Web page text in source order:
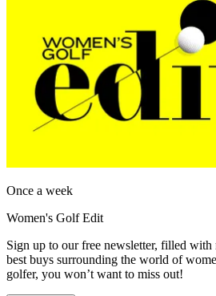
Once a week
Women's Golf Edit
Sign up to our free newsletter, filled with
best buys surrounding the world of
golfer, you won’t want to miss out!